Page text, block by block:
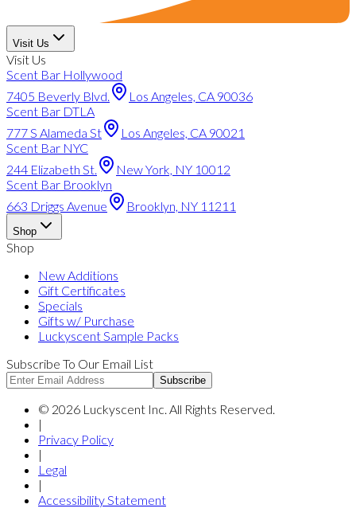
Visit Us
Visit Us
Scent Bar Hollywood
7405 Beverly Blvd.
Los Angeles, CA 90036
Scent Bar DTLA
777 S Alameda St
Los Angeles, CA 90021
Scent Bar NYC
244 Elizabeth St.
New York, NY 10012
Scent Bar Brooklyn
663 Driggs Avenue
Brooklyn, NY 11211
Shop
Shop
New Additions
Gift Certificates
Specials
Gifts w/ Purchase
Luckyscent Sample Packs
Subscribe To Our Email List
Subscribe
© 2026 Luckyscent Inc. All Rights Reserved.
|
Privacy Policy
|
Legal
|
Accessibility Statement